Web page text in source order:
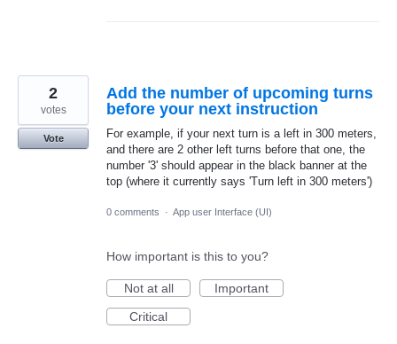
Add the number of upcoming turns
before your next instruction
For example, if your next turn is a left in 300 meters,
and there are 2 other left turns before that one, the
number '3' should appear in the black banner at the
top (where it currently says 'Turn left in 300 meters')
2
votes
Vote
0 comments · App user Interface (UI)
How important is this to you?
Not at all
Important
Critical